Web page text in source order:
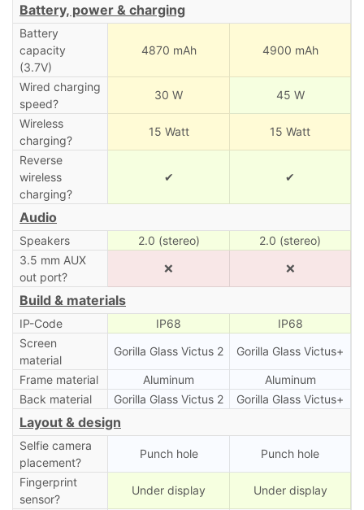
Battery, power & charging
Battery
capacity
(3.7V)
4870 mAh 4900 mAh
Wired charging
speed?
30 W 45 W
Wireless
charging?
15 Watt 15 Watt
Reverse
wireless
charging?
✔ ✔
Audio
Speakers 2.0 (stereo)
2.0 (stereo)
3.5 mm AUX
out port?
❌ ❌
Build & materials
IP-Code IP68
IP68
Screen
material
Gorilla Glass Victus 2 Gorilla Glass Victus+
Frame material Aluminum
Aluminum
Back material
Gorilla Glass Victus 2 Gorilla Glass Victus+
Layout & design
Selfie camera
placement?
Punch hole Punch hole
Fingerprint
sensor?
Under display Under display